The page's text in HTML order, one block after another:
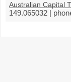
Australian Capital
149.065032 |